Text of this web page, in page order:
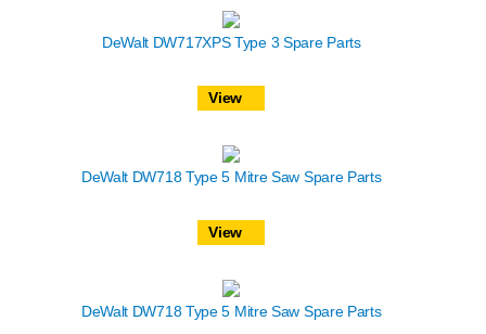
DeWalt DW717XPS Type 3 Spare Parts
View
DeWalt DW718 Type 5 Mitre Saw Spare Parts
View
DeWalt DW718 Type 5 Mitre Saw Spare Parts